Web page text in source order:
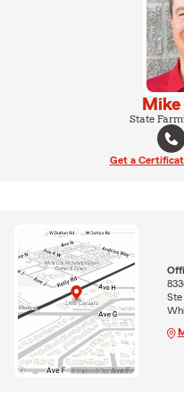
State
Get a
Ste